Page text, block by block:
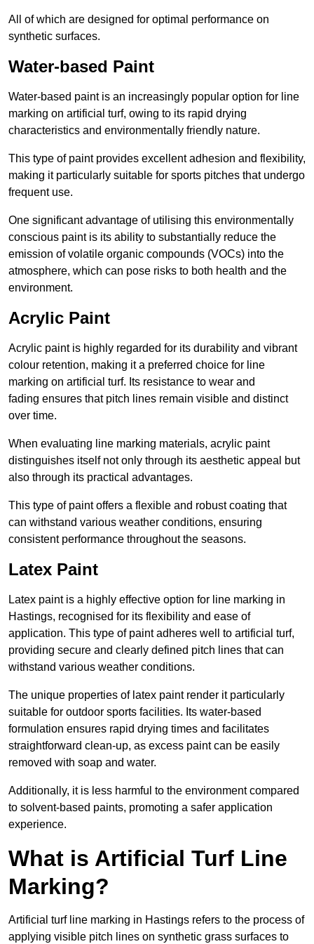
All of which are designed for optimal performance on
synthetic surfaces.
Water-based Paint
Water-based paint is an increasingly popular option for line
marking on artificial turf, owing to its rapid drying
characteristics and environmentally friendly nature.
This type of paint provides excellent adhesion and flexibility,
making it particularly suitable for sports pitches that undergo
frequent use.
One significant advantage of utilising this environmentally
conscious paint is its ability to substantially reduce the
emission of volatile organic compounds (VOCs) into the
atmosphere, which can pose risks to both health and the
environment.
Acrylic Paint
Acrylic paint is highly regarded for its durability and vibrant
colour retention, making it a preferred choice for line
marking on artificial turf. Its resistance to wear and
fading ensures that pitch lines remain visible and distinct
over time.
When evaluating line marking materials, acrylic paint
distinguishes itself not only through its aesthetic appeal but
also through its practical advantages.
This type of paint offers a flexible and robust coating that
can withstand various weather conditions, ensuring
consistent performance throughout the seasons.
Latex Paint
Latex paint is a highly effective option for line marking in
Hastings, recognised for its flexibility and ease of
application. This type of paint adheres well to artificial turf,
providing secure and clearly defined pitch lines that can
withstand various weather conditions.
The unique properties of latex paint render it particularly
suitable for outdoor sports facilities. Its water-based
formulation ensures rapid drying times and facilitates
straightforward clean-up, as excess paint can be easily
removed with soap and water.
Additionally, it is less harmful to the environment compared
to solvent-based paints, promoting a safer application
experience.
What is Artificial Turf Line
Marking?
Artificial turf line marking in Hastings refers to the process of
applying visible pitch lines on synthetic grass surfaces to